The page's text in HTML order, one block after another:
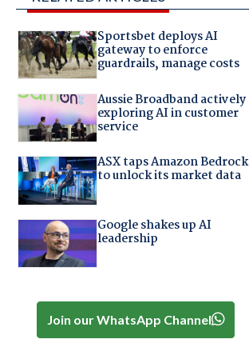
Sportsbet deploys AI
gateway to enforce
guardrails, manage costs
Aussie Broadband actively
exploring AI in customer
service
ASX taps Amazon Bedrock
to unlock its market data
Google shakes up AI
leadership
Join our WhatsApp Channel